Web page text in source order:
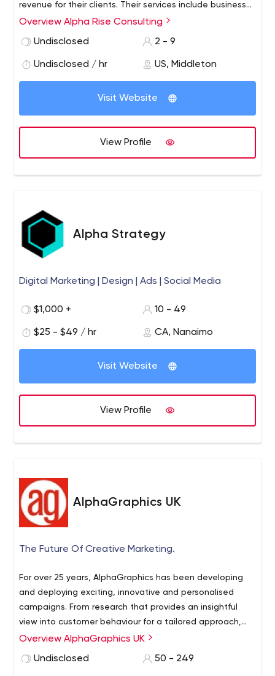
revenue for their clients. Their services include business
innovation, business marketing consultation, marketing
media marketing and tools, and more.
Overview Alpha Rise Consulting
Undisclosed
2 - 9
Undisclosed / hr US, Middleton
Visit Website
View Profile
Alpha Strategy
Digital Marketing | Design | Ads | Social Media
$1,000 + 10 - 49
$25 - $49 / hr CA, Nanaimo
Visit Website
View Profile
AlphaGraphics UK
The Future Of Creative Marketing.
For over 25 years, AlphaGraphics has been developing
and deploying exciting, innovative and personalised
campaigns. From research that provides an insightful
view into customer behaviour for a tailored approach,
through to exciting design concepts and on to hard-
Overview AlphaGraphics UK
Undisclosed
50 - 249